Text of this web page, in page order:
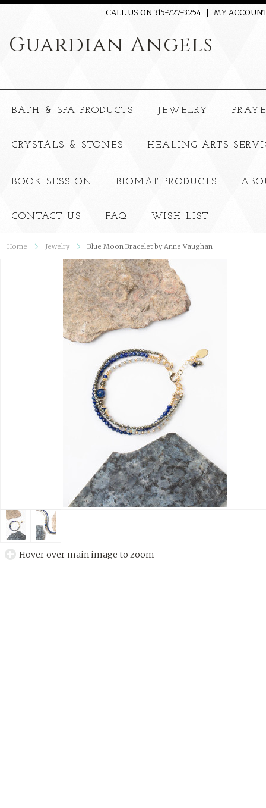
CALL US ON 315-727-3254 MY
Guardian Angels
BATH & SPA PRODUCTS JEWELRY
CRYSTALS & STONES HEALING ARTS
BOOK SESSION BIOMAT PRODUCTS
CONTACT US FAQ WISH LIST
Home Jewelry Blue Moon Bracelet by Anne Vaughan
Hover over main image to zoom